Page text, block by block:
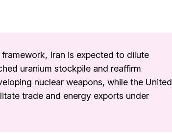
Iran is expected to dilute
uranium stockpile and reaffirm
nuclear weapons, while the United
trade and energy exports under